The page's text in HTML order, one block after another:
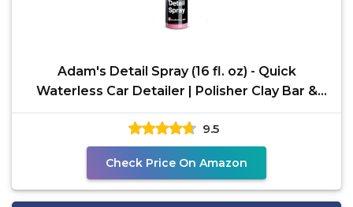
Adam's Detail Spray (16 fl. oz) - Quick
Waterless Car Detailer | Polisher Clay Bar &
Car Wax Booster
9.5
Check Price On Amazon